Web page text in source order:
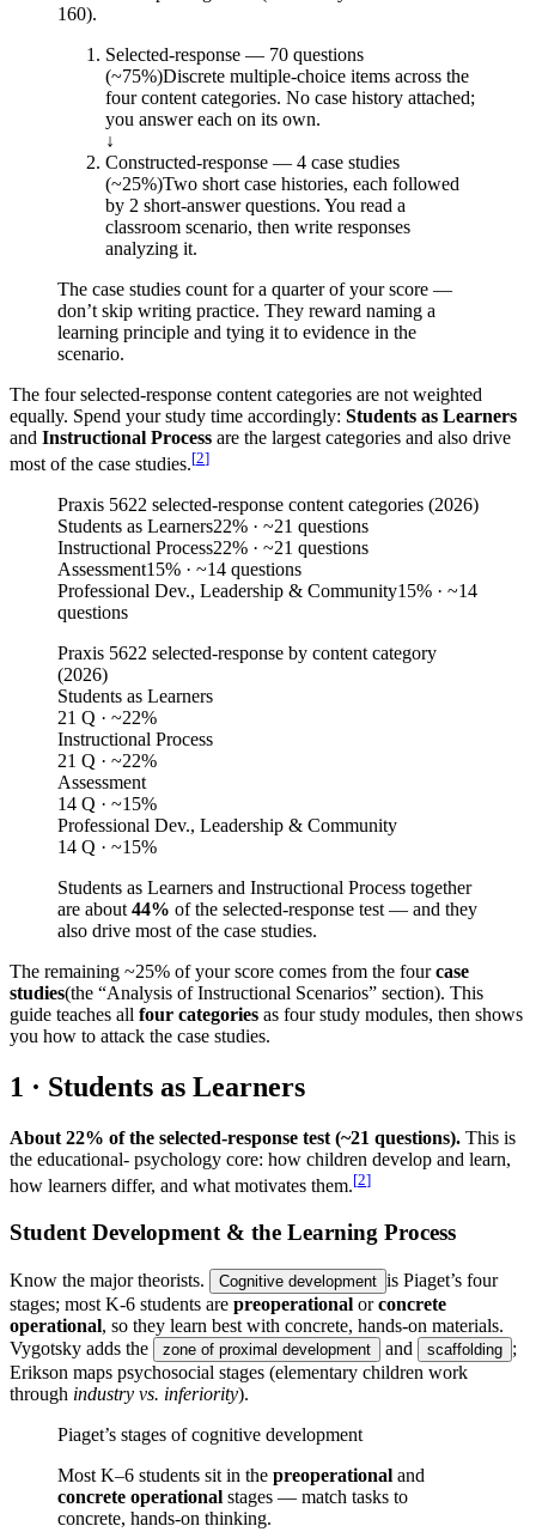
160).
Selected-response — 70 questions
(~75%)Discrete multiple-choice items across the
four content categories. No case history attached;
you answer each on its own.
↓
Constructed-response — 4 case studies
(~25%)Two short case histories, each followed
by 2 short-answer questions. You read a
classroom scenario, then write responses
analyzing it.
The case studies count for a quarter of your score —
don’t skip writing practice. They reward naming a
learning principle and tying it to evidence in the
scenario.
The four selected-response content categories are not weighted
equally. Spend your study time accordingly: Students as Learners
and Instructional Process are the largest categories and also drive
most of the case studies.[2]
Praxis 5622 selected-response content categories (2026)
Students as Learners22% · ~21 questions
Instructional Process22% · ~21 questions
Assessment15% · ~14 questions
Professional Dev., Leadership & Community15% · ~14
questions
Praxis 5622 selected-response by content category
(2026)
Students as Learners
21 Q · ~22%
Instructional Process
21 Q · ~22%
Assessment
14 Q · ~15%
Professional Dev., Leadership & Community
14 Q · ~15%
Students as Learners and Instructional Process together
are about 44% of the selected-response test — and they
also drive most of the case studies.
The remaining ~25% of your score comes from the fourcase
studies(the “Analysis of Instructional Scenarios” section). This
guide teaches all four categories as four study modules, then shows
you how to attack the case studies.
1 · Students as Learners
About 22% of the selected-response test (~21 questions). This is
the educational- psychology core: how children develop and learn,
how learners differ, and what motivates them.[2]
Student Development & the Learning Process
Know the major theorists. Cognitive development is Piaget’s four
stages; most K-6 students are preoperational or concrete
operational, so they learn best with concrete, hands-on materials.
Vygotsky adds the
zone of proximal development and scaffolding ;
Erikson maps psychosocial stages (elementary children work
through industry vs. inferiority).
Piaget’s stages of cognitive development
Most K–6 students sit in the preoperational and
concrete operational stages — match tasks to
concrete, hands-on thinking.